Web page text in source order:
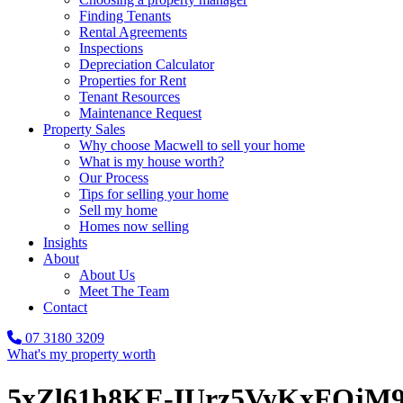
Finding Tenants
Rental Agreements
Inspections
Depreciation Calculator
Properties for Rent
Tenant Resources
Maintenance Request
Property Sales
Why choose Macwell to sell your home
What is my house worth?
Our Process
Tips for selling your home
Sell my home
Homes now selling
Insights
About
About Us
Meet The Team
Contact
07 3180 3209
What's my property worth